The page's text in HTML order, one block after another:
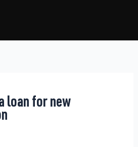
loan for new